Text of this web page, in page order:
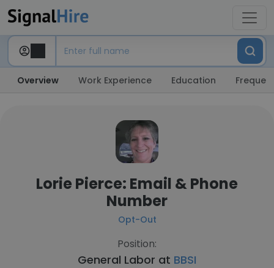
Overview Work Experience Education
Lorie Pierce: Email & Phone
Number
Opt-Out
Position:
General Labor at BBSI